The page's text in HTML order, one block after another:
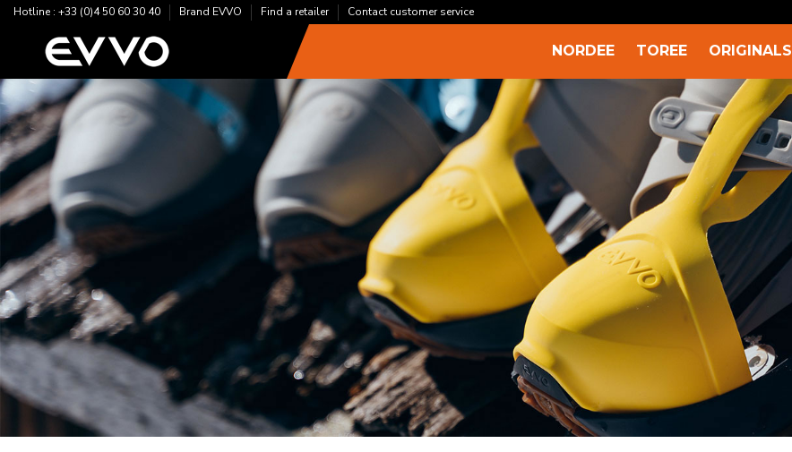
Hotline : +33 (0)4 50 60 30 40 Brand EVVO Find a retailer Contact customer service
NORDEE TOREE ORIGINALS